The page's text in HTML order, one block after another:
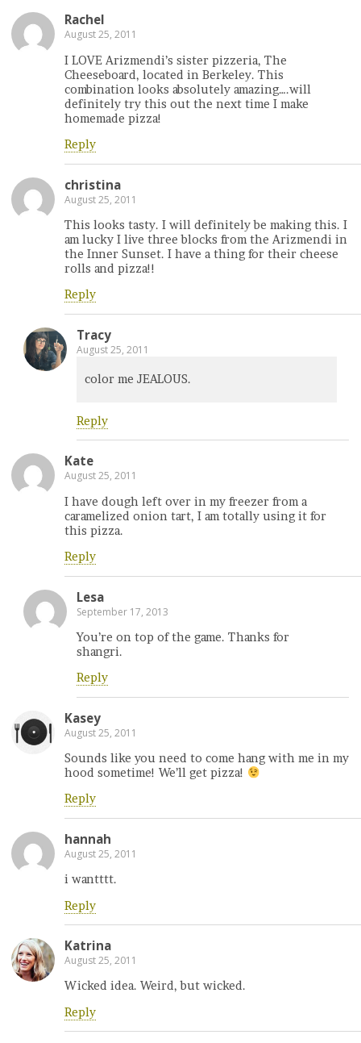
Rachel
August 25, 2011
I LOVE Arizmendi’s sister pizzeria, The
Cheeseboard, located in Berkeley. This
combination looks absolutely amazing….will
definitely try this out the next time I make
homemade pizza!
Reply
christina
August 25, 2011
This looks tasty. I will definitely be making this. I
am lucky I live three blocks from the Arizmendi in
the Inner Sunset. I have a thing for their cheese
rolls and pizza!!
Reply
Tracy
August 25, 2011
color me JEALOUS.
Reply
Kate
August 25, 2011
I have dough left over in my freezer from a
caramelized onion tart, I am totally using it for
this pizza.
Reply
Lesa
September 17, 2013
You’re on top of the game. Thanks for
shangri.
Reply
Kasey
August 25, 2011
Sounds like you need to come hang with me in my
hood sometime! We’ll get pizza!
Reply
hannah
August 25, 2011
i wantttt.
Reply
Katrina
August 25, 2011
Wicked idea. Weird, but wicked.
Reply